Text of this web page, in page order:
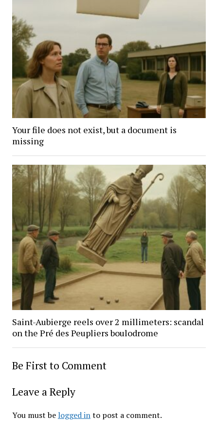
Your file does not exist, but a document is
missing
Saint-Aubierge reels over 2 millimeters: scandal
on the Pré des Peupliers boulodrome
Be First to Comment
Leave a Reply
You must be logged into post a comment.